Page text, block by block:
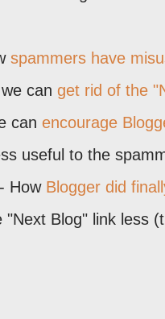
spammers have
can get rid of the
can encourage
useful to the
How Blogger did
"Next Blog" link less